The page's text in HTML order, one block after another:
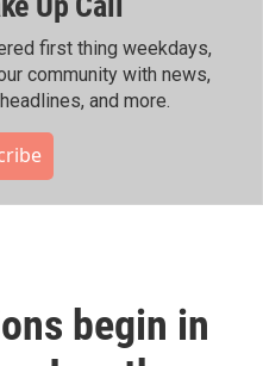
first thing weekdays,
community with news,
and more.
begin in